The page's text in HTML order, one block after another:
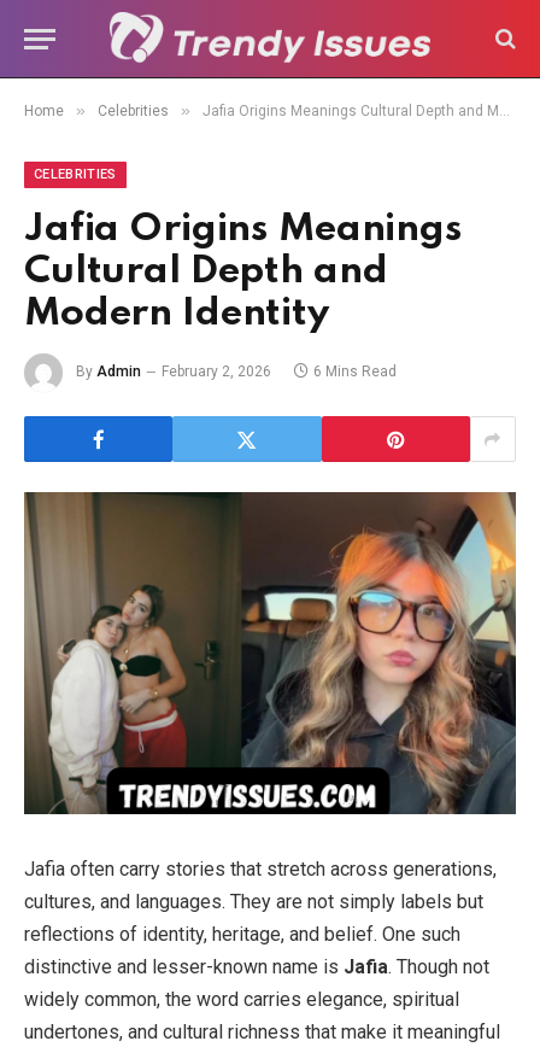
Home » Celebrities » Jafia Origins Meanings Cultural Depth and Modern Identity
CELEBRITIES
Jafia Origins Meanings
Cultural Depth and
Modern Identity
By Admin February 2, 2026 6 Mins Read
Jafia often carry stories that stretch across generations,
cultures, and languages. They are not simply labels but
reflections of identity, heritage, and belief. One such
distinctive and lesser-known name is Jafia. Though not
widely common, the word carries elegance, spiritual
undertones, and cultural richness that make it meaningful